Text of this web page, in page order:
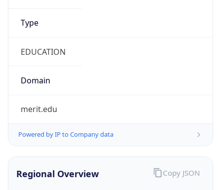
Type
EDUCATION
Domain
merit.edu
Powered by IP to Company data
Regional Overview Copy JSON